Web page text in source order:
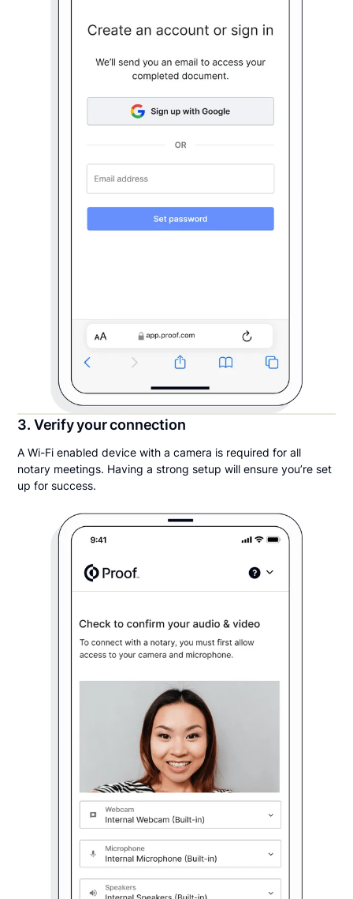
3. Verify your connection
A Wi-Fi enabled device with a camera is required for all
notary meetings. Having a strong setup will ensure you’re set
up for success.